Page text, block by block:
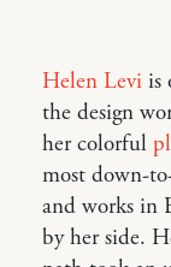
Helen Levi is
the design
her colorful
most down-
and works in
by her side.